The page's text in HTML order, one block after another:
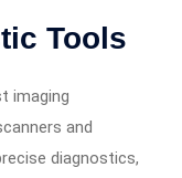
Tools
imaging
and
diagnostics,